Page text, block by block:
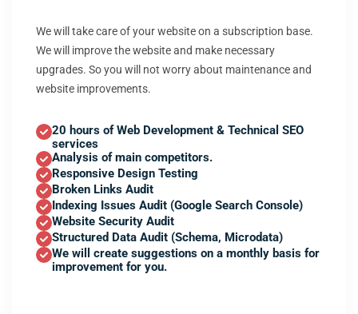
We will take care of your website on a subscription base.
We will improve the website and make necessary
upgrades. So you will not worry about maintenance and
website improvements.
20 hours of Web Development & Technical SEO
services
Analysis of main competitors.
Responsive Design Testing
Broken Links Audit
Indexing Issues Audit (Google Search Console)
Website Security Audit
Structured Data Audit (Schema, Microdata)
We will create suggestions on a monthly basis for
improvement for you.